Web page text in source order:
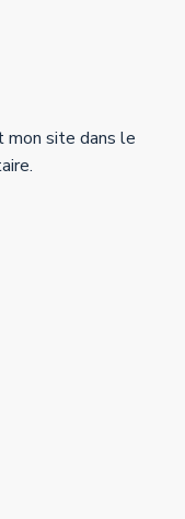
mon site dans le